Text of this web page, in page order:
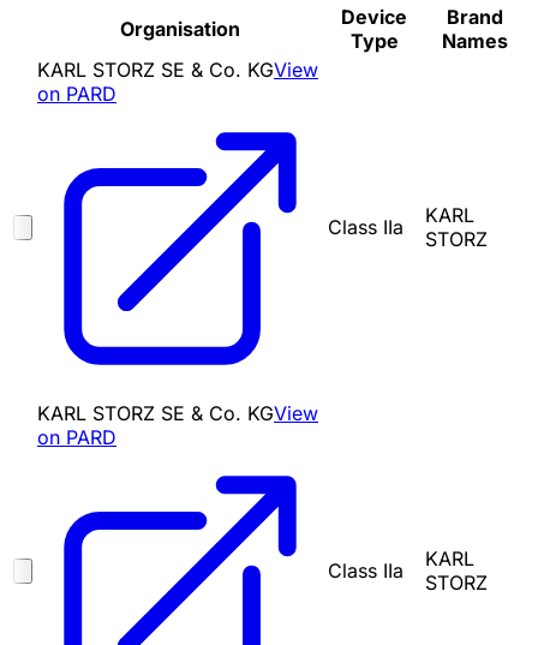
Organisation
Device
Type
Brand
Names
KARL STORZ SE & Co. KGView
on PARD
Class IIa
KARL
STORZ
KARL STORZ SE & Co. KGView
on PARD
Class IIa
KARL
STORZ